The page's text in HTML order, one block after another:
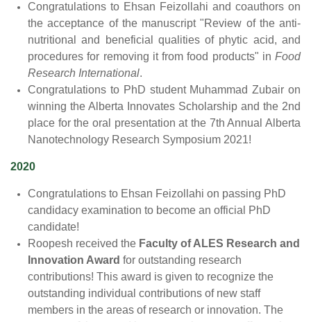
Congratulations to Ehsan Feizollahi and coauthors on
the acceptance of the manuscript "Review of the anti-
nutritional and beneficial qualities of phytic acid, and
procedures for removing it from food products" in Food
Research International.
Congratulations to PhD student Muhammad Zubair on
winning the Alberta Innovates Scholarship and the 2nd
place for the oral presentation at the 7th Annual Alberta
Nanotechnology Research Symposium 2021!
2020
Congratulations to Ehsan Feizollahi on passing PhD
candidacy examination to become an official PhD
candidate!
Roopesh received the Faculty of ALES Research and
Innovation Award for outstanding research
contributions! This award is given to recognize the
outstanding individual contributions of new staff
members in the areas of research or innovation. The